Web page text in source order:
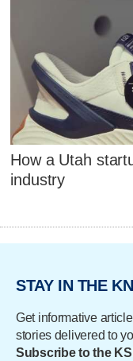
How a Utah
industry
STAY IN THE
Get informative
stories delivered to
Subscribe to the